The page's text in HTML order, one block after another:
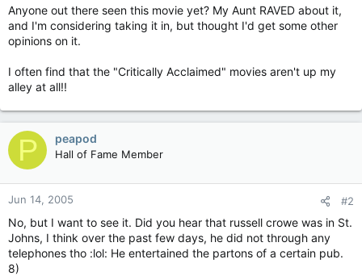
r
Anyone out there seen this movie yet? My Aunt RAVED about it,
and I'm considering taking it in, but thought I'd get some other
opinions on it.
I often find that the "Critically Acclaimed" movies aren't up my
alley at all!!
P peapod
Hall of Fame Member
Jun 14, 2005 #2
No, but I want to see it. Did you hear that russell crowe was in St.
Johns, I think over the past few days, he did not through any
telephones tho :lol: He entertained the partons of a certain pub.
8)